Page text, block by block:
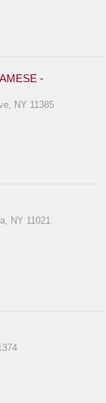
-
NY 11385
NY 11021